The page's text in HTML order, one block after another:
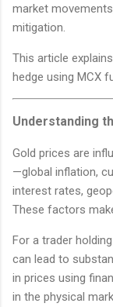
market
mitigation.
This article
hedge using MCX
Understanding
Gold prices are
—global inflation,
interest rates,
These factors
For a trader
can lead to
in prices using
in the physical